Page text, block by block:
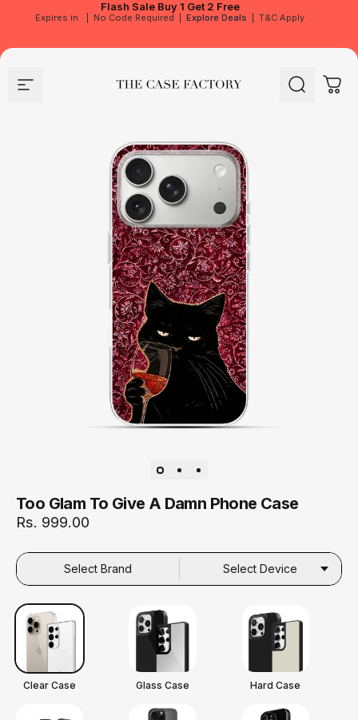
Flash Sale Buy 1 Get 2 Free
Expires in No Code Required Explore Deals T&C Apply
Site navigation The Case Factory Search Cart
Too Glam To Give A Damn Phone Case
Rs. 999.00
Select Brand Select Device
Clear Case Glass Case Hard Case